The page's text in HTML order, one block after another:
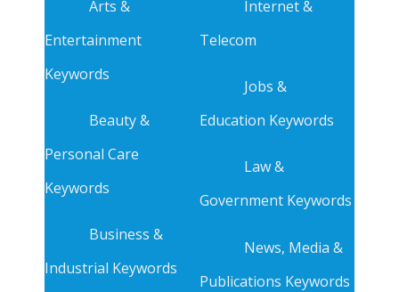
Arts &
Entertainment
Keywords
Beauty &
Personal Care
Keywords
Business &
Industrial Keywords
Internet &
Telecom
Jobs &
Education Keywords
Law &
Government Keywords
News, Media &
Publications Keywords